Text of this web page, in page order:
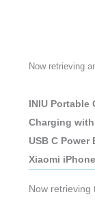
Now retrieving
INIU Portable
Charging
USB C
Xiaomi
Now retrieving